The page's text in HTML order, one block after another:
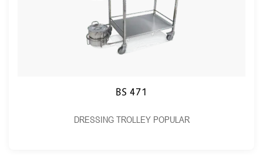
BS 471
DRESSING TROLLEY POPULAR